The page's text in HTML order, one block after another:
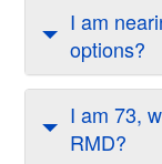
I am
options?
I am 73,
RMD?